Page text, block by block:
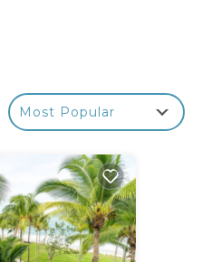
Most Popular